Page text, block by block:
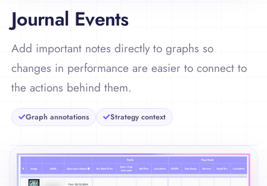
Journal Events
Add important notes directly to graphs so
changes in performance are easier to connect to
the actions behind them.
Graph annotations Strategy context